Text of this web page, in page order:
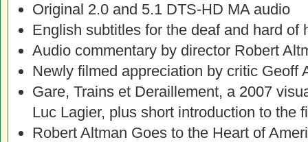
Original 2.0 and 5.1 DTS-HD MA audio
English subtitles for the deaf and hard of
Audio commentary by director Robert
Newly filmed appreciation by critic Geoff
Gare, Trains et Deraillement, a 2007
Luc Lagier, plus short introduction to the
Robert Altman Goes to the Heart of